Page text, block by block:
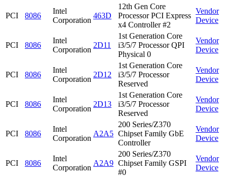
PCI 8086
Intel
Corporation
463D
12th Gen Core
Processor PCI Express
x4 Controller #2
Vendor
Device
PCI 8086
Intel
Corporation
2D11
1st Generation Core
i3/5/7 Processor QPI
Physical 0
Vendor
Device
PCI 8086
Intel
Corporation
2D12
1st Generation Core
i3/5/7 Processor
Reserved
Vendor
Device
PCI 8086
Intel
Corporation
2D13
1st Generation Core
i3/5/7 Processor
Reserved
Vendor
Device
PCI 8086
Intel
Corporation
A2A5
200 Series/Z370
Chipset Family GbE
Controller
Vendor
Device
PCI 8086
Intel
Corporation
A2A9
200 Series/Z370
Chipset Family GSPI
#0
Vendor
Device